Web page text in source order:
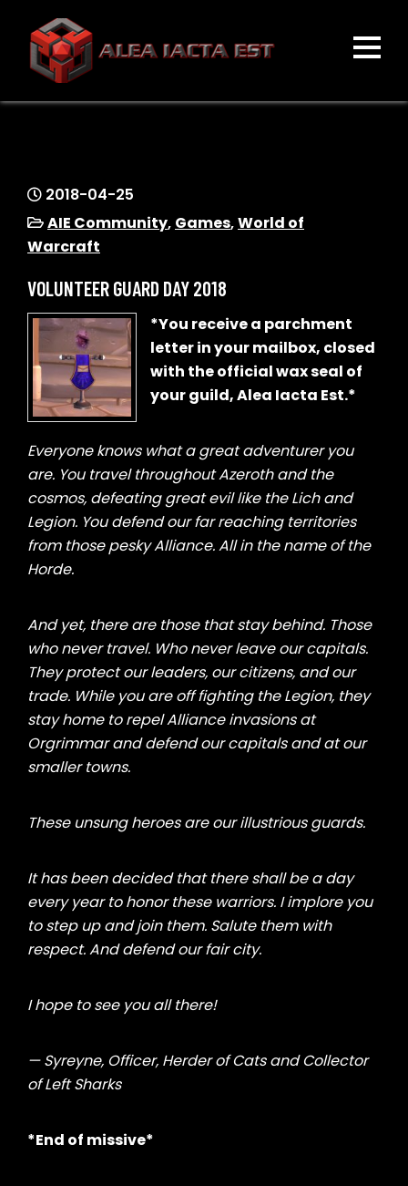
content
ALEA IACTA EST
2018-04-25
AIE Community, Games,World of
Warcraft
VOLUNTEER GUARD DAY 2018
*You receive a parchment
letter in your mailbox, closed
with the official wax seal of
your guild, Alea Iacta Est.*
Everyone knows what a great adventurer you
are. You travel throughout Azeroth and the
cosmos, defeating great evil like the Lich and
Legion. You defend our far reaching territories
from those pesky Alliance. All in the name of the
Horde.
And yet, there are those that stay behind. Those
who never travel. Who never leave our capitals.
They protect our leaders, our citizens, and our
trade. While you are off fighting the Legion, they
stay home to repel Alliance invasions at
Orgrimmar and defend our capitals and at our
smaller towns.
These unsung heroes are our illustrious guards.
It has been decided that there shall be a day
every year to honor these warriors. I implore you
to step up and join them. Salute them with
respect. And defend our fair city.
I hope to see you all there!
— Syreyne, Officer, Herder of Cats and Collector
of Left Sharks
*End of missive*